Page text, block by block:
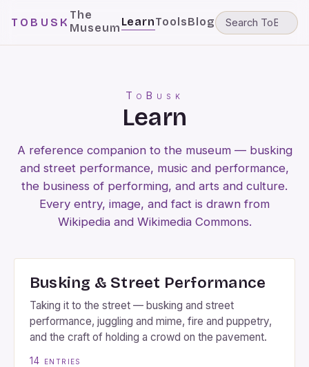
TOBUSK
The
Museum LearnToolsBlog
ToBusk
Learn
A reference companion to the museum — busking
and street performance, music and performance,
the business of performing, and arts and culture.
Every entry, image, and fact is drawn from
Wikipedia and Wikimedia Commons.
Busking & Street Performance
Taking it to the street — busking and street
performance, juggling and mime, fire and puppetry,
and the craft of holding a crowd on the pavement.
14 entries